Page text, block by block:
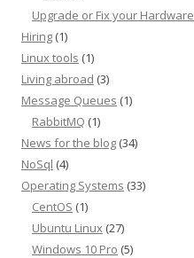
Upgrade or Fix your Hardware
Hiring (1)
Linux tools (1)
Living abroad (3)
Message Queues (1)
RabbitMQ (1)
News for the blog (34)
NoSql (4)
Operating Systems (33)
CentOS (1)
Ubuntu Linux (27)
Windows 10 Pro (5)